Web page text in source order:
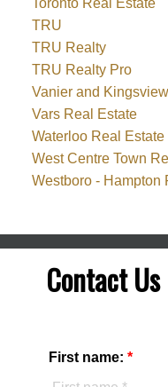
Toronto Real Estate
TRU
TRU Realty
TRU Realty Pro
Vanier and
Vars Real Estate
Waterloo Real Estate
West Centre Town
Westboro - Hampton
Contact Us
First name: